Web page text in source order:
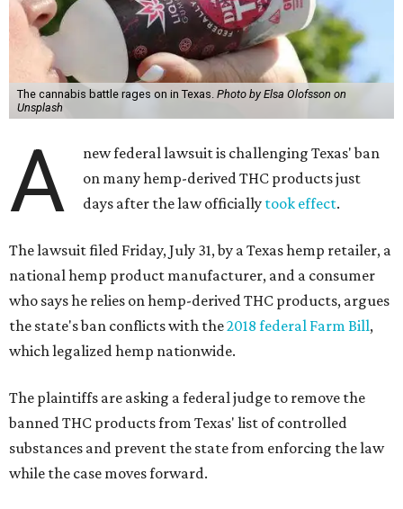
The cannabis battle rages on in Texas. Photo by Elsa Olofsson on
Unsplash
A
new federal lawsuit is challenging Texas' ban
on many hemp-derived THC products just
days after the law officially took effect.
The lawsuit filed Friday, July 31, by a Texas hemp retailer, a
national hemp product manufacturer, and a consumer
who says he relies on hemp-derived THC products, argues
the state's ban conflicts with the2018 federal Farm Bill,
which legalized hemp nationwide.
The plaintiffs are asking a federal judge to remove the
banned THC products from Texas' list of controlled
substances and prevent the state from enforcing the law
while the case moves forward.